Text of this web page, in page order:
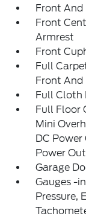
Front And
Front
Armrest
Front
Full
Front And
Full Cloth
Full Floor
Mini
DC
Power
Garage
Gauges -
Pressure,